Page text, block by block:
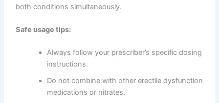
both conditions simultaneously.
Safe usage tips:
Always follow your prescriber’s specific dosing
instructions.
Do not combine with other erectile dysfunction
medications or nitrates.